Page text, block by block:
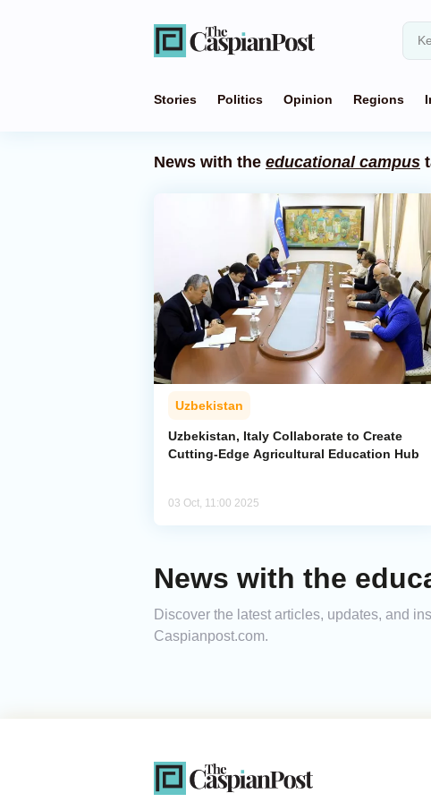
Stories Politics Opinion Regions
News with the educational campus
Uzbekistan
Uzbekistan, Italy Collaborate to Create
Cutting-Edge Agricultural Education Hub
03 Oct, 11:00 2025
News with the
Discover the latest articles, updates, and
Caspianpost.com.